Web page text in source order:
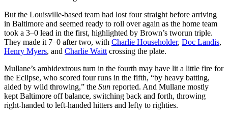
But the Louisville-based team had lost four straight before arriving
in Baltimore and seemed ready to roll over again as the home team
took a 3–0 lead in the first, highlighted by Brown’s tworun triple.
They made it 7–0 after two, with Charlie Householder, Doc Landis,
Henry Myers, and Charlie Waitt crossing the plate.
Mullane’s ambidextrous turn in the fourth may have lit a little fire for
the Eclipse, who scored four runs in the fifth, “by heavy batting,
aided by wild throwing,” the Sun reported. And Mullane mostly
kept Baltimore off balance, switching back and forth, throwing
right-handed to left-handed hitters and lefty to righties.